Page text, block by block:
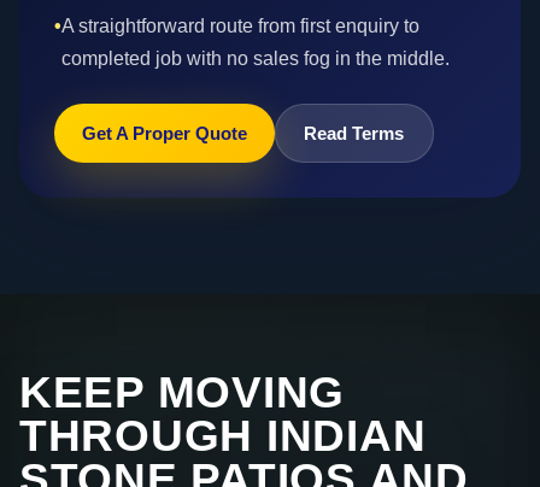
•A straightforward route from first enquiry to
completed job with no sales fog in the middle.
Get A Proper Quote Read Terms
KEEP MOVING
THROUGH INDIAN